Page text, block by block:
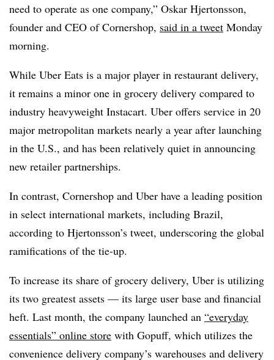
need to operate as one company,” Oskar Hjertonsson,
founder and CEO ofCornershop, said in a tweet Monday
morning.
While Uber Eats is a major player in restaurant delivery,
it remains a minor one in grocery delivery compared to
industry heavyweight Instacart. Uber offers service in 20
major metropolitan markets nearly a year after launching
in the U.S., and has been relatively quiet in announcing
new retailer partnerships.
In contrast, Cornershop and Uber have a leading position
in select international markets, including Brazil,
according to Hjertonsson​’s tweet, underscoring the global
ramifications of the tie-up.
To increase its share of grocery delivery, Uber is utilizing
its two greatest assets — its large user base and financial
heft. Last month, the company launched an “everyday
essentials” online store with Gopuff, which utilizes the
convenience delivery company’s warehouses and delivery